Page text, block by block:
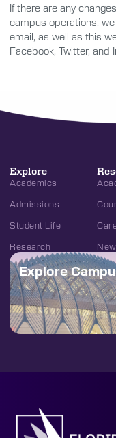
If there are any
campus operations,
email, as well as this
Facebook, Twitter, and
Explore
Academics
Admissions
Student Life
Research
Explore